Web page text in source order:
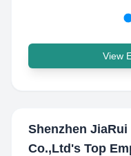
View
Shenzhen
Co.,Ltd 's Top